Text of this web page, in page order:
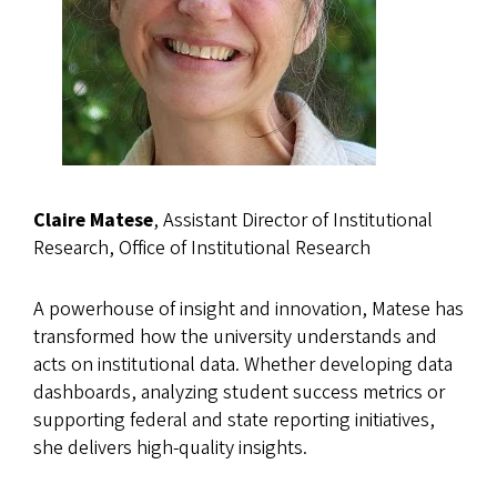
Claire Matese, Assistant Director of Institutional
Research, Office of Institutional Research
A powerhouse of insight and innovation, Matese has
transformed how the university understands and
acts on institutional data. Whether developing data
dashboards, analyzing student success metrics or
supporting federal and state reporting initiatives,
she delivers high-quality insights.